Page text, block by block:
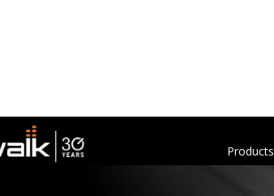
Products